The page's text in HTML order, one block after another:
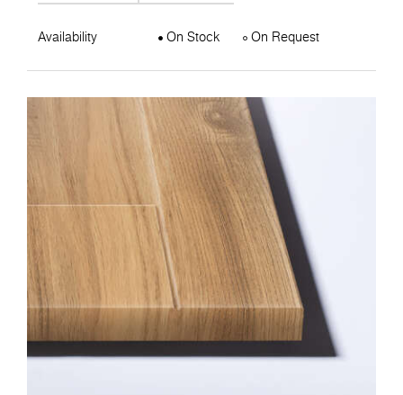
Availability On Stock On Request